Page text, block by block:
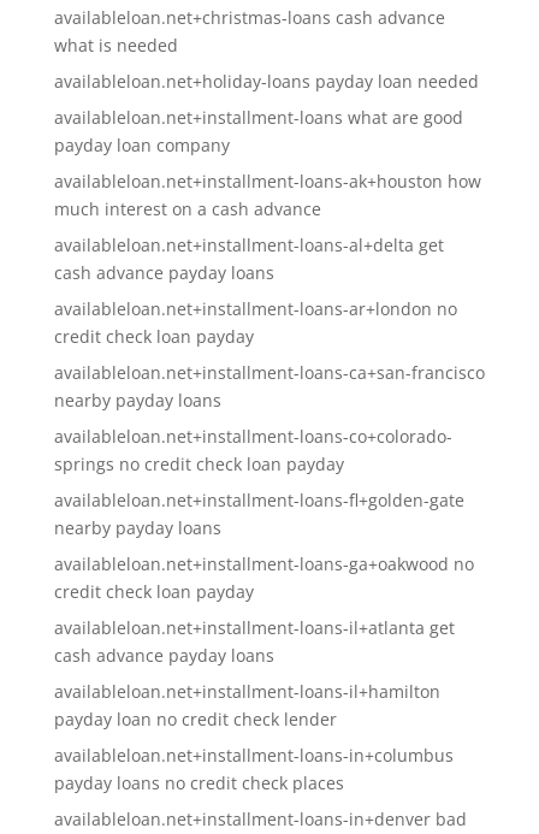
availableloan.net+christmas-loans cash advance
what is needed
availableloan.net+holiday-loans payday loan needed
availableloan.net+installment-loans what are good
payday loan company
availableloan.net+installment-loans-ak+houston how
much interest on a cash advance
availableloan.net+installment-loans-al+delta get
cash advance payday loans
availableloan.net+installment-loans-ar+london no
credit check loan payday
availableloan.net+installment-loans-ca+san-francisco
nearby payday loans
availableloan.net+installment-loans-co+colorado-
springs no credit check loan payday
availableloan.net+installment-loans-fl+golden-gate
nearby payday loans
availableloan.net+installment-loans-ga+oakwood no
credit check loan payday
availableloan.net+installment-loans-il+atlanta get
cash advance payday loans
availableloan.net+installment-loans-il+hamilton
payday loan no credit check lender
availableloan.net+installment-loans-in+columbus
payday loans no credit check places
availableloan.net+installment-loans-in+denver bad